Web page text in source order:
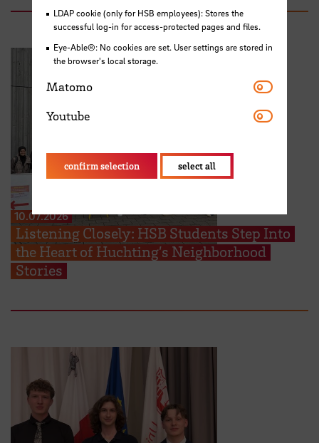
10.07.2026
Listening Closely: HSB Students Step Into
the Heart of Huchting’s Neighborhood
Stories
LDAP cookie (only for HSB employees): Stores the
successful log-in for access-protected pages and files.
Eye-Able®: No cookies are set. User settings are stored in
the browser's local storage.
Matomo Matomo
Youtube Youtube
confirm selection select all